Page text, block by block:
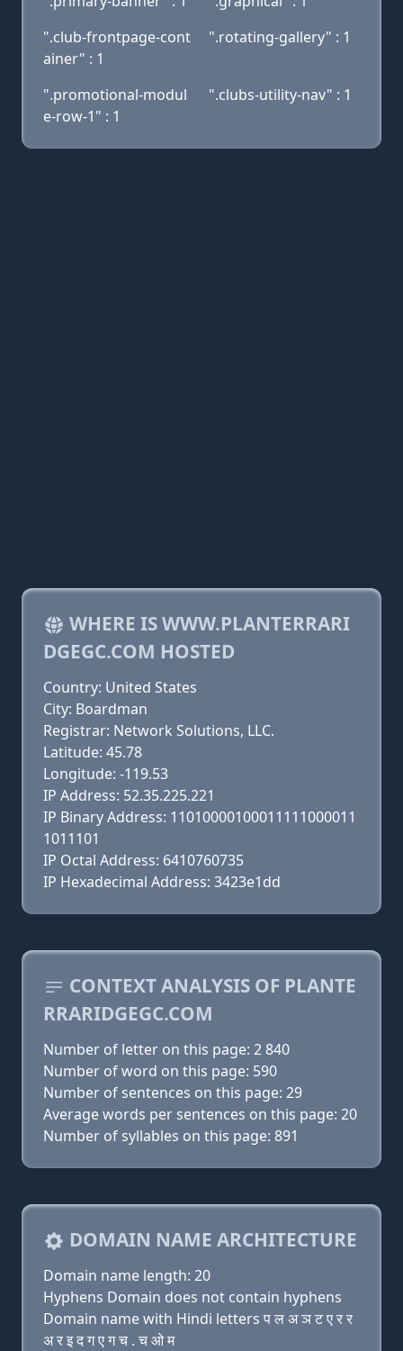
".club-frontpage-cont
ainer" : 1
".rotating-gallery" : 1
".promotional-modul
e-row-1" : 1
".clubs-utility-nav" : 1
WHERE IS WWW.PLANTERRARI
DGEGC.COM HOSTED
Country: United States
City: Boardman
Registrar: Network Solutions, LLC.
Latitude: 45.78
Longitude: -119.53
IP Address: 52.35.225.221
IP Binary Address: 11010000100011111000011
1011101
IP Octal Address: 6410760735
IP Hexadecimal Address: 3423e1dd
CONTEXT ANALYSIS OF PLANTE
RRARIDGEGC.COM
Number of letter on this page: 2 840
Number of word on this page: 590
Number of sentences on this page: 29
Average words per sentences on this page: 20
Number of syllables on this page: 891
DOMAIN NAME ARCHITECTURE
Domain name length: 20
Hyphens Domain does not contain hyphens
Domain name with Hindi letters प ल अ ञ ट ए र र
अ र इ द ग ए ग च . च ओ म